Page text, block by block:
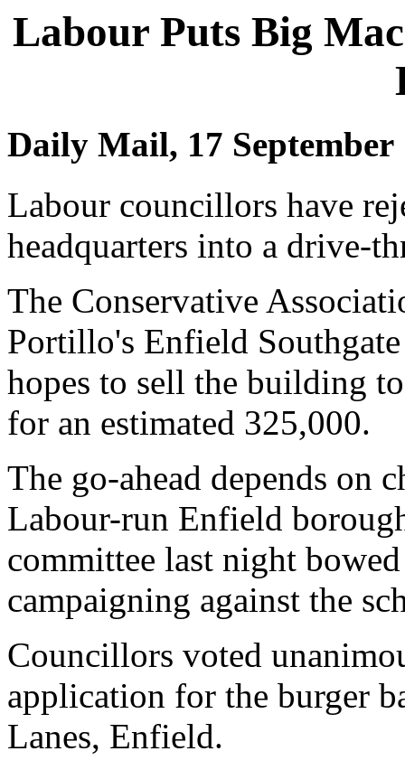
Labour Puts Big
Daily Mail, 17 September
Labour councillors have
headquarters into a drive-
The Conservative
Portillo's Enfield
hopes to sell the building
for an estimated 325,000.
The go-ahead depends on
Labour-run Enfield
committee last night
campaigning against the
Councillors voted
application for the burger
Lanes, Enfield.